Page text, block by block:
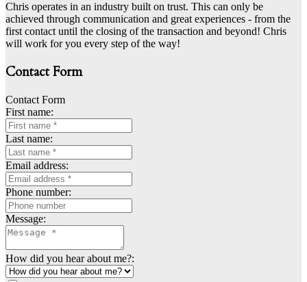
Chris operates in an industry built on trust. This can only be
achieved through communication and great experiences - from the
first contact until the closing of the transaction and beyond! Chris
will work for you every step of the way!
Contact Form
Contact Form
First name:
Last name:
Email address:
Phone number:
Message:
How did you hear about me?: